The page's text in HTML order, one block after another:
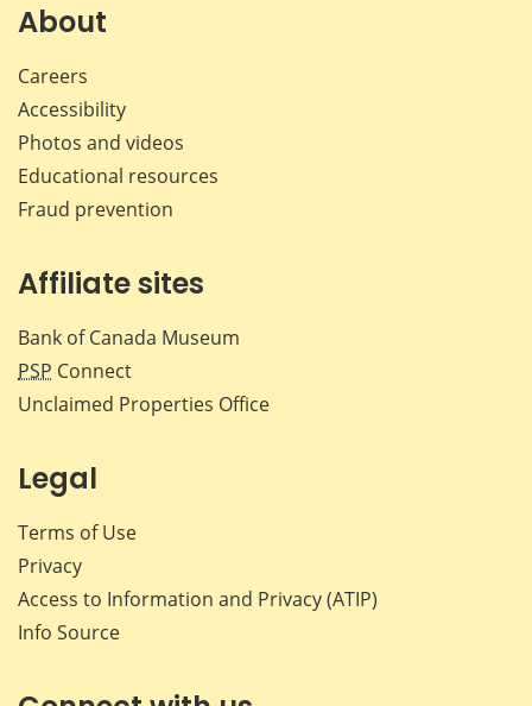
About
Careers
Accessibility
Photos and videos
Educational resources
Fraud prevention
Affiliate sites
Bank of Canada Museum
PSP Connect
Unclaimed Properties Office
Legal
Terms of Use
Privacy
Access to Information and Privacy (ATIP)
Info Source